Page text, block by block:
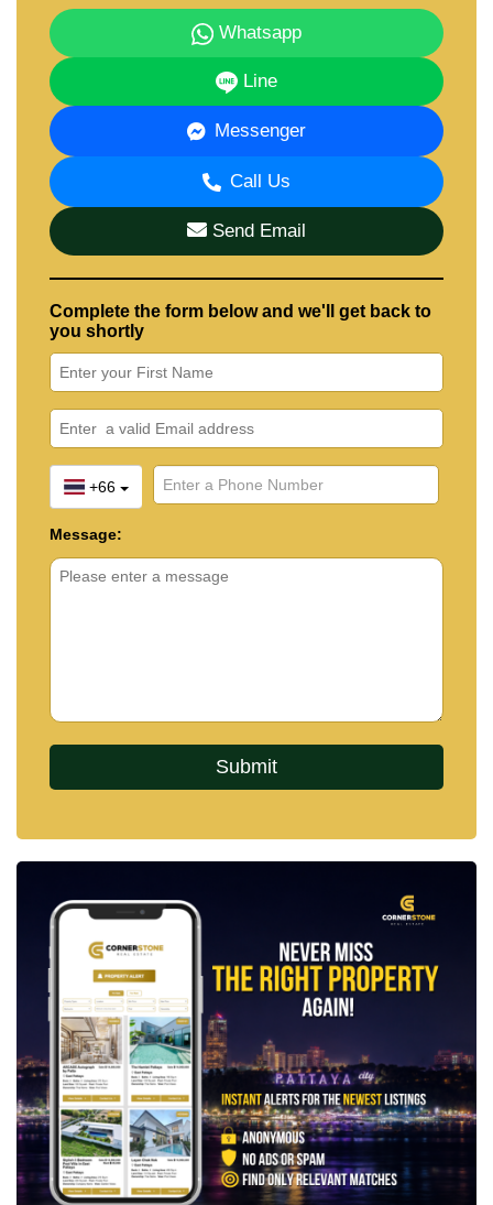
Whatsapp
Line
Messenger
Call Us
Send Email
Complete the form below and we'll get back to
you shortly
+66
Message: